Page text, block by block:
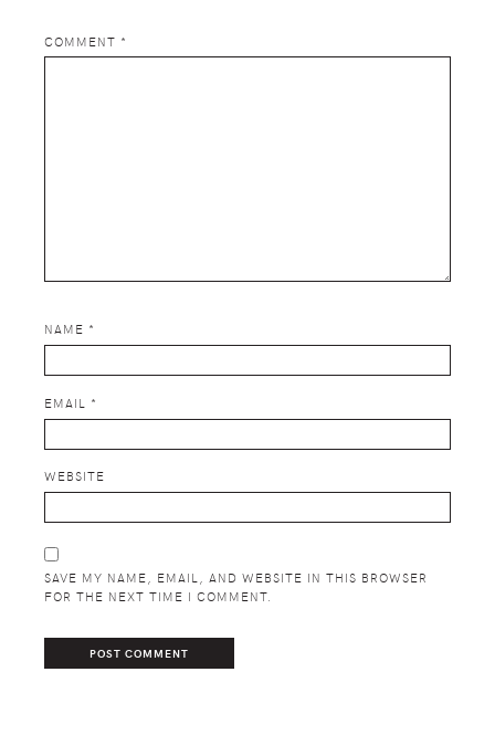
COMMENT *
NAME *
EMAIL *
WEBSITE
SAVE MY NAME, EMAIL, AND WEBSITE IN THIS BROWSER
FOR THE NEXT TIME I COMMENT.